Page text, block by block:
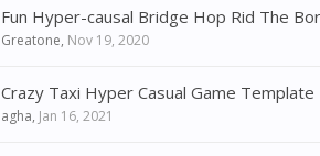
Fun Hyper-causal Bridge Hop Rid The
Greatone, Nov 19, 2020
Crazy Taxi Hyper Casual Game Template
agha, Jan 16, 2021